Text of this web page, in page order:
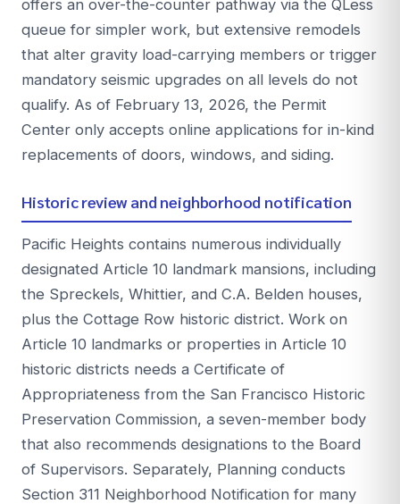
offers an over-the-counter pathway via the QLess
queue for simpler work, but extensive remodels
that alter gravity load-carrying members or trigger
mandatory seismic upgrades on all levels do not
qualify. As of February 13, 2026, the Permit
Center only accepts online applications for in-kind
replacements of doors, windows, and siding.
Historic review and neighborhood notification
Pacific Heights contains numerous individually
designated Article 10 landmark mansions, including
the Spreckels, Whittier, and C.A. Belden houses,
plus the Cottage Row historic district. Work on
Article 10 landmarks or properties in Article 10
historic districts needs a Certificate of
Appropriateness from the San Francisco Historic
Preservation Commission, a seven-member body
that also recommends designations to the Board
of Supervisors. Separately, Planning conducts
Section 311 Neighborhood Notification for many